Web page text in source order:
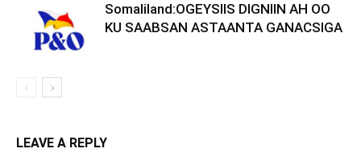
Somaliland:OGEYSIIS DIGNIIN AH OO
KU SAABSAN ASTAANTA GANACSIGA
LEAVE A REPLY